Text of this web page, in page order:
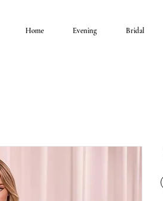
Home Evening Bridal